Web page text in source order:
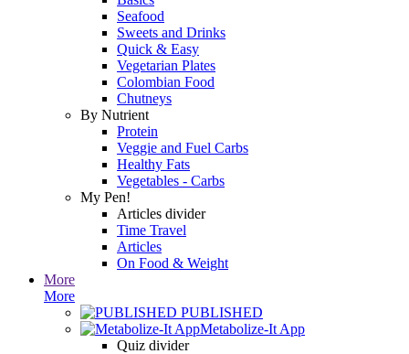
Seafood
Sweets and Drinks
Quick & Easy
Vegetarian Plates
Colombian Food
Chutneys
By Nutrient
Protein
Veggie and Fuel Carbs
Healthy Fats
Vegetables - Carbs
My Pen!
Articles divider
Time Travel
Articles
On Food & Weight
More
More
PUBLISHED
Metabolize-It App
Quiz divider